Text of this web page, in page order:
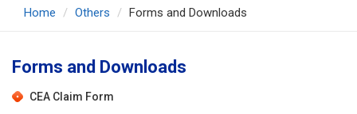
Home Others Forms and Downloads
Forms and Downloads
CEA Claim Form